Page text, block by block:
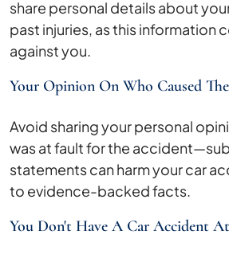
share personal details about
past injuries, as this information
against you.
Your Opinion On Who Caused
Avoid sharing your personal
was at fault for the
statements can harm your car
to evidence-backed facts.
You Don't Have A Car Accident